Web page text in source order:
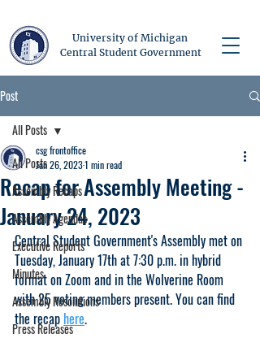
University of Michigan
Central Student Government
Post
All Posts
Assembly Recaps
Assembly Agendas
Executive Reports
Minutes
Assembly Resolutions
Press Releases
All Posts
Recap for Assembly Meeting -
January 24, 2023
csg frontoffice
Jan 26, 20231 min read
Central Student Government's Assembly met on
Tuesday, January 17th at 7:30 p.m. in hybrid
format on Zoom and in the Wolverine Room
with 25 voting members present. You can find
the recap here.